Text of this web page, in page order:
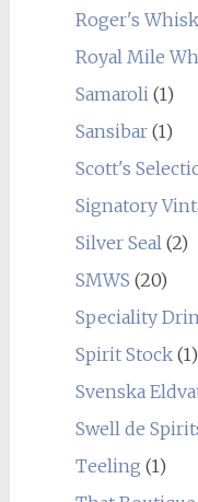
Roger's
Royal Mile
Samaroli (1)
Sansibar(1)
Scott's
Signatory
Silver Seal (2)
SMWS (20)
Speciality
Spirit Stock(1)
Svenska
Swell de
Teeling (1)